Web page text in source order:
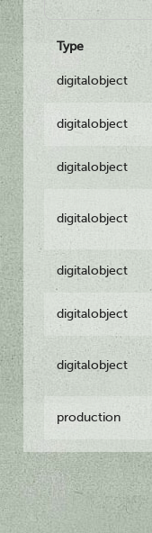
Type
digitalobject
digitalobject
digitalobject
digitalobject
digitalobject
digitalobject
digitalobject
production